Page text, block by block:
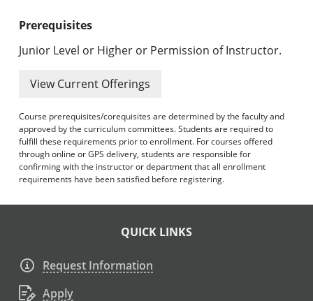
Prerequisites
Junior Level or Higher or Permission of Instructor.
View Current Offerings
Course prerequisites/corequisites are determined by the faculty and
approved by the curriculum committees. Students are required to
fulfill these requirements prior to enrollment. For courses offered
through online or GPS delivery, students are responsible for
confirming with the instructor or department that all enrollment
requirements have been satisfied before registering.
QUICK LINKS
Request Information
Apply